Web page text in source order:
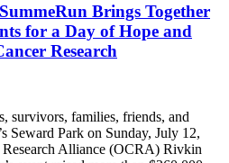
Brings Together
for a Day of Hope and
Research
survivors, families, friends, and
Seward Park on Sunday, July 12,
Alliance (OCRA) Rivkin